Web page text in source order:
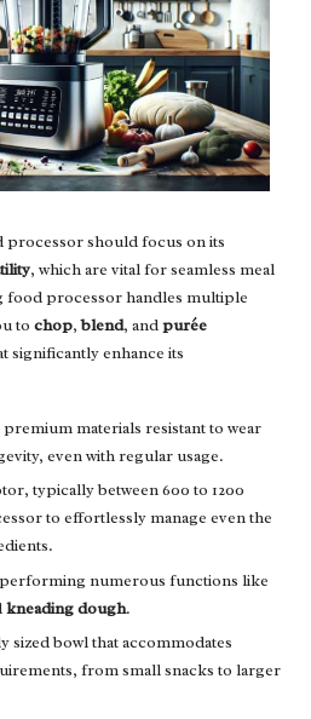
should focus on its
, which are vital for seamless meal
food processor handles multiple
to chop,blend, andpurée
significantly enhance its
materials resistant to wear
even with regular usage.
typically between 600 to 1200
to effortlessly manage even the
numerous functions like
kneading dough.
sized bowl that accommodates
from small snacks to larger